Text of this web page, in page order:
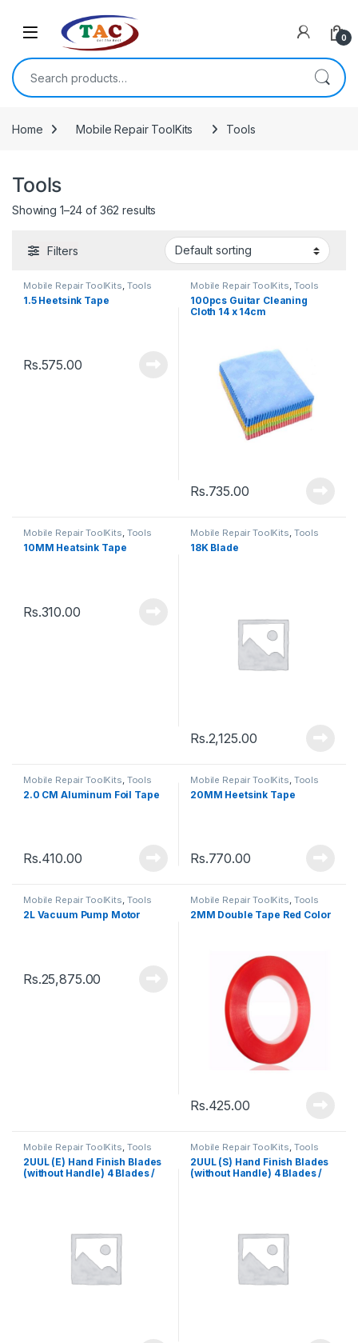
0
Search for:
Home Mobile Repair ToolKits Tools
Tools
Showing 1–24 of 362 results
Filters
Mobile Repair ToolKits, Tools
1.5 Heetsink Tape
Rs.575.00
Mobile Repair ToolKits, Tools
100pcs Guitar Cleaning
Cloth 14 x 14cm
Rs.735.00
Mobile Repair ToolKits, Tools
10MM Heatsink Tape
Rs.310.00
Mobile Repair ToolKits, Tools
18K Blade
Rs.2,125.00
Mobile Repair ToolKits Tools
2.0 CM Aluminum Foil Tape
Rs.410.00
Mobile Repair ToolKits Tools
20MM Heetsink Tape
Rs.770.00
Mobile Repair ToolKits, Tools
2L Vacuum Pump Motor
Rs.25,875.00
Mobile Repair ToolKits, Tools
2MM Double Tape Red Color
Rs.425.00
Mobile Repair ToolKits, Tools
2UUL (E) Hand Finish Blades
(without Handle) 4 Blades /
Mobile Repair ToolKits, Tools
2UUL (S) Hand Finish Blades
(without Handle) 4 Blades /